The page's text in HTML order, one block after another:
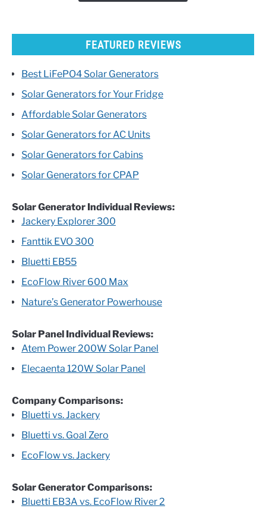
FEATURED REVIEWS
Best LiFePO4 Solar Generators
Solar Generators for Your Fridge
Affordable Solar Generators
Solar Generators for AC Units
Solar Generators for Cabins
Solar Generators for CPAP
Solar Generator Individual Reviews:
Jackery Explorer 300
Fanttik EVO 300
Bluetti EB55
EcoFlow River 600 Max
Nature’s Generator Powerhouse
Solar Panel Individual Reviews:
Atem Power 200W Solar Panel
Elecaenta 120W Solar Panel
Company Comparisons:
Bluetti vs. Jackery
Bluetti vs. Goal Zero
EcoFlow vs. Jackery
Solar Generator Comparisons:
Bluetti EB3A vs. EcoFlow River 2